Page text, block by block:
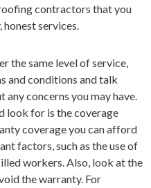
contractors that you
services.
the same level of service,
and conditions and talk
concerns you may have.
look for is the coverage
coverage you can afford
factors, such as the use of
workers. Also, look at the
the warranty. For